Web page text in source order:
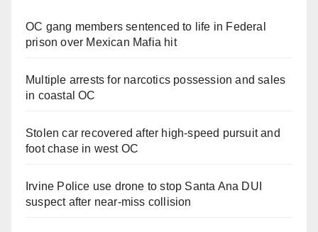
OC gang members sentenced to life in Federal
prison over Mexican Mafia hit
Multiple arrests for narcotics possession and sales
in coastal OC
Stolen car recovered after high-speed pursuit and
foot chase in west OC
Irvine Police use drone to stop Santa Ana DUI
suspect after near-miss collision